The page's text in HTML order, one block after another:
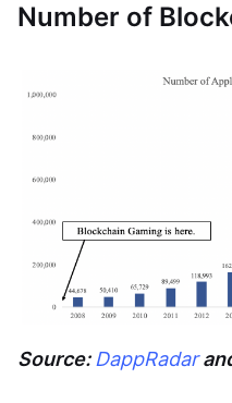
Number of
Source: DappRadar